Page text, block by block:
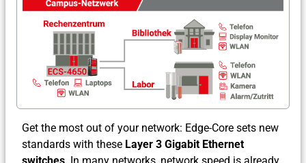
Get the most out of your network: Edge-Core sets new
standards with these Layer 3 Gigabit Ethernet